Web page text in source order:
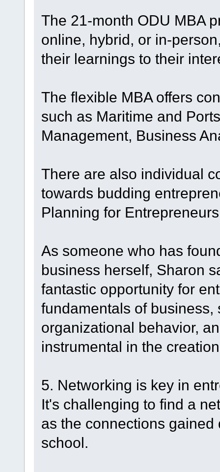
The 21-month ODU MBA
online, hybrid, or in-
their learnings to their
The flexible MBA offers
such as Maritime and
Management, Business
There are also individual
towards budding
Planning for
As someone who has
business herself, Sharon
fantastic opportunity for
fundamentals of
organizational behavior,
instrumental in the
5. Networking is key in
It's challenging to find a
as the connections
school.